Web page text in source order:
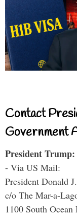
Contact
Government
President Trump:
- Via US Mail:
President Donald
c/o The Mar-a-
1100 South